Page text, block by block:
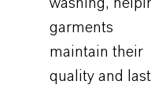
washing,
garments
maintain their
quality and last